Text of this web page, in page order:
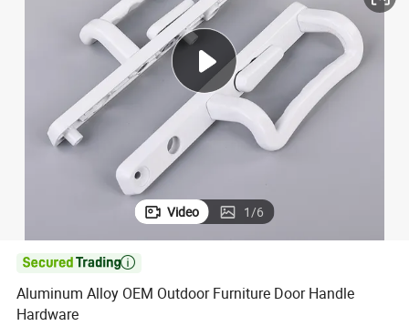
man watch
dirt bike
racing motorcycle
Video 1/6

Aluminum Alloy OEM Outdoor Furniture Door Handle
Hardware